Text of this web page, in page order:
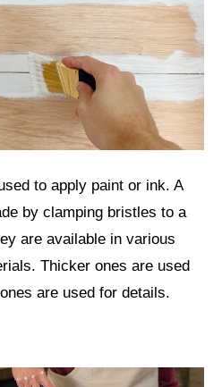
to apply paint or ink. A
by clamping bristles to a
are available in various
Thicker ones are used
are used for details.